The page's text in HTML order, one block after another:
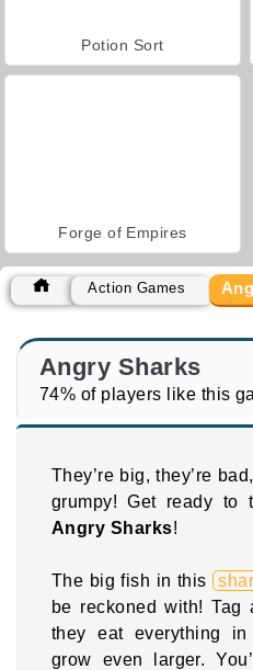
Potion Sort
Forge of Empires
Action Games
Angry Sharks
74% of players like this
They’re big, they’re
grumpy! Get ready to
Angry Sharks!
The big fish in this
be reckoned with!
they eat everything
grow even larger.